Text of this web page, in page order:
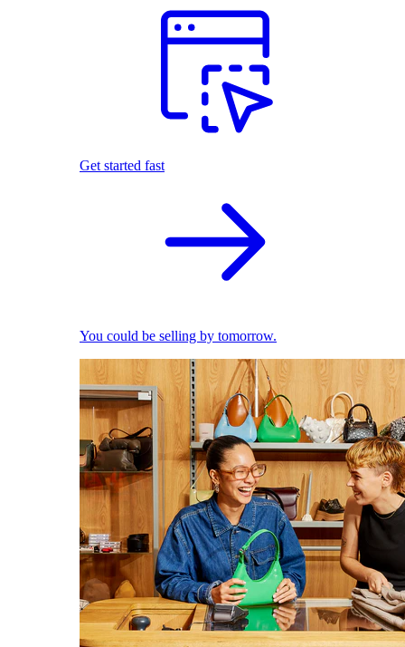
Get started fast
You could be selling by tomorrow.